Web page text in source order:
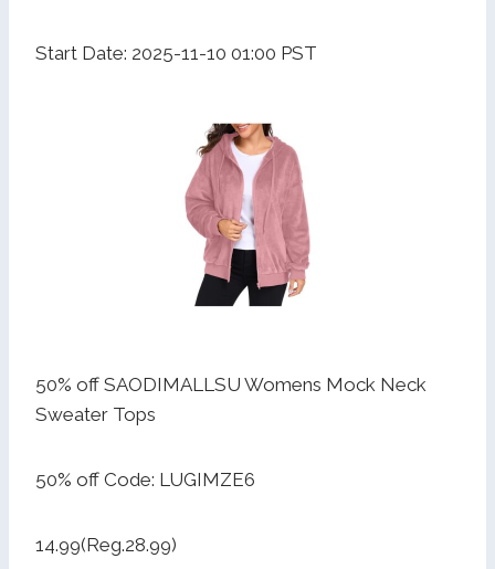
Start Date: 2025-11-10 01:00 PST
50% off SAODIMALLSU Womens Mock Neck
Sweater Tops
50% off Code: LUGIMZE6
14.99(Reg.28.99)